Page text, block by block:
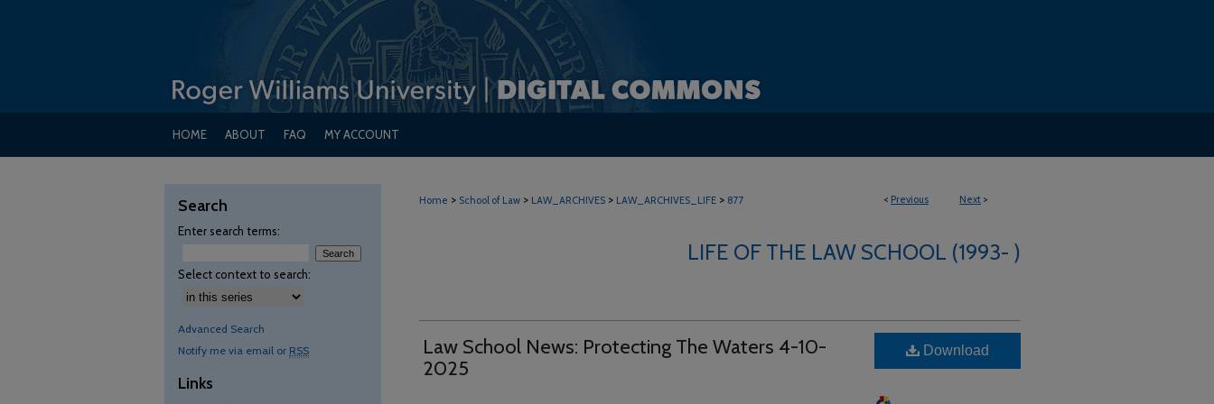
HOME ABOUT FAQ MY ACCOUNT
< Previous Next >
Home > School of Law > LAW_ARCHIVES > LAW_ARCHIVES_LIFE > 877
LIFE OF THE LAW SCHOOL (1993- )
Law School News: Protecting The Waters 4-10-
2025
Download
Search
Enter search terms:
Select context to search:
Advanced Search
Notify me via email or RSS
Links